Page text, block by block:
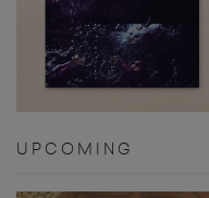
UPCOMING